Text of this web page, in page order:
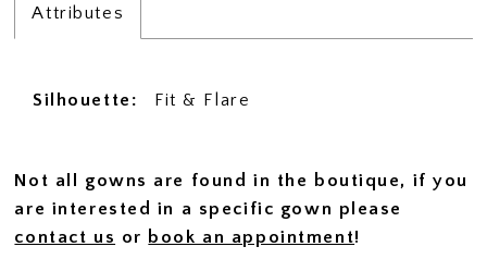
Attributes
Silhouette: Fit & Flare
Not all gowns are found in the boutique, if you
are interested in a specific gown please
contact us or book an appointment!